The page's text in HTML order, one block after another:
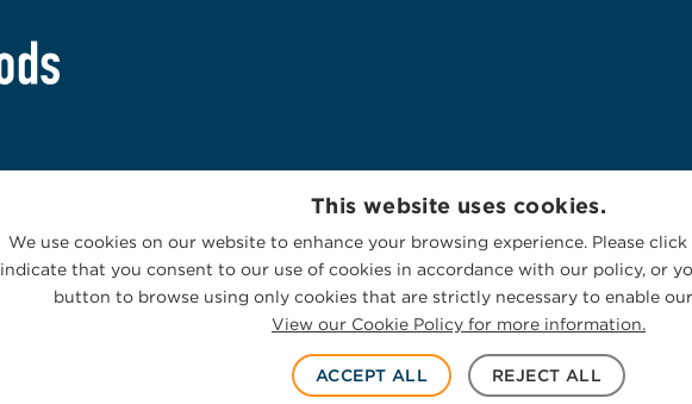
This website uses cookies.
We use cookies on our website to enhance your browsing experience. Please
indicate that you consent to our use of cookies in accordance with our policy, or
button to browse using only cookies that are strictly necessary to enable
View our Cookie Policy for more information.
ACCEPT ALL REJECT ALL